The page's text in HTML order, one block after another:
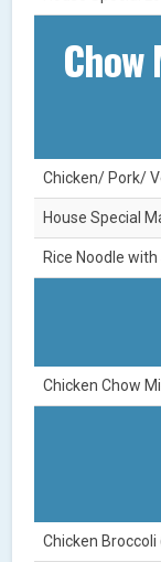
Chow
Chicken/ Pork/
House Special
Rice Noodle
Chicken Chow
Chicken Broccoli